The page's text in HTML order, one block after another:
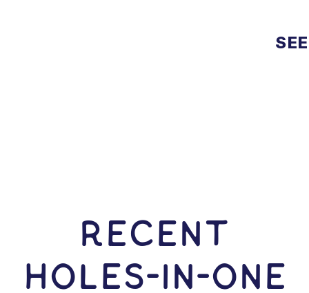
RECENT
HOLES-In-ONE